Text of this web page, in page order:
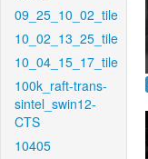
09_25_10_02_tile
10_02_13_25_tile
10_04_15_17_tile
100k_raft-trans-
sintel_swin12-
CTS
10405